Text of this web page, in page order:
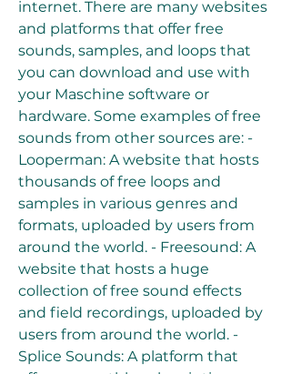
internet. There are many websites
and platforms that offer free
sounds, samples, and loops that
you can download and use with
your Maschine software or
hardware. Some examples of free
sounds from other sources are: -
Looperman: A website that hosts
thousands of free loops and
samples in various genres and
formats, uploaded by users from
around the world. - Freesound: A
website that hosts a huge
collection of free sound effects
and field recordings, uploaded by
users from around the world. -
Splice Sounds: A platform that